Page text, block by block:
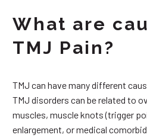
What are
TMJ Pain?
TMJ can have many different
TMJ disorders can be related to
muscles, muscle knots (trigger
enlargement, or medical